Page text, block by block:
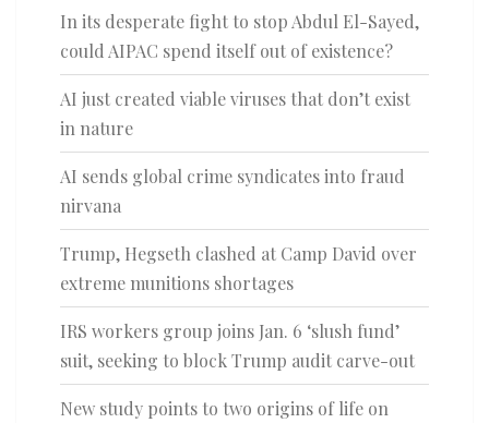
In its desperate fight to stop Abdul El-Sayed,
could AIPAC spend itself out of existence?
AI just created viable viruses that don’t exist
in nature
AI sends global crime syndicates into fraud
nirvana
Trump, Hegseth clashed at Camp David over
extreme munitions shortages
IRS workers group joins Jan. 6 ‘slush fund’
suit, seeking to block Trump audit carve-out
New study points to two origins of life on